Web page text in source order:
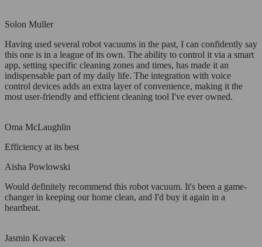
Solon Muller
Having used several robot vacuums in the past, I can confidently say
this one is in a league of its own. The ability to control it via a smart
app, setting specific cleaning zones and times, has made it an
indispensable part of my daily life. The integration with voice
control devices adds an extra layer of convenience, making it the
most user-friendly and efficient cleaning tool I've ever owned.
Oma McLaughlin
Efficiency at its best
Aisha Powlowski
Would definitely recommend this robot vacuum. It's been a game-
changer in keeping our home clean, and I'd buy it again in a
heartbeat.
Jasmin Kovacek